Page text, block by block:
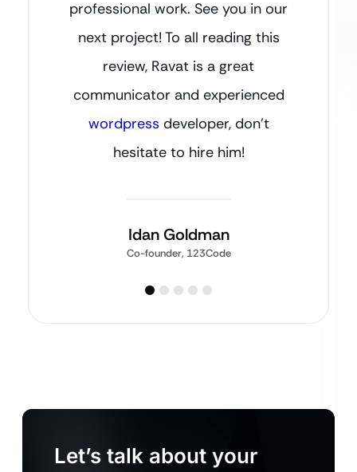
professional work. See you in our
next project! To all reading this
review, Ravat is a great
communicator and experienced
wordpress developer, don’t
hesitate to hire him!
Idan Goldman
Co-founder, 123Code
Let’s talk about your